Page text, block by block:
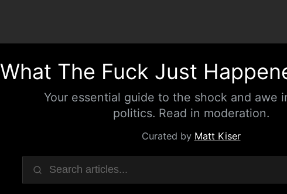
What The Fuck Just
Your essential guide to the shock and awe
politics. Read in moderation.
Curated by Matt Kiser